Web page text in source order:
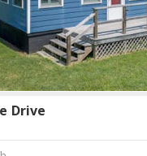
Drive